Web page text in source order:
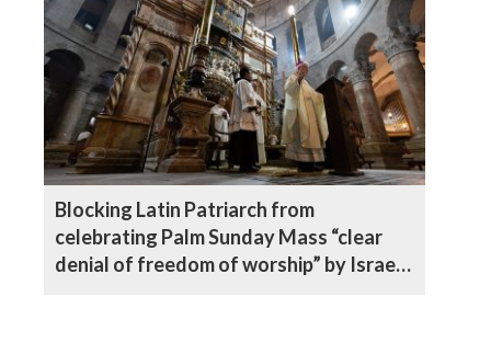
Blocking Latin Patriarch from
celebrating Palm Sunday Mass “clear
denial of freedom of worship” by Israeli